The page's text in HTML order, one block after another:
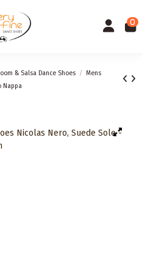
0
& Salsa Dance Shoes
Mens
Nappa